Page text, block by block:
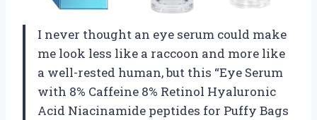
I never thought an eye serum could make
me look less like a raccoon and more like
a well-rested human, but this “Eye Serum
with 8% Caffeine 8% Retinol Hyaluronic
Acid Niacinamide peptides for Puffy Bags